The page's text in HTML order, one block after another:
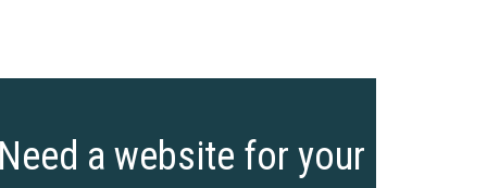
Need a website for your